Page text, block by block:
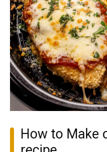
How to Make